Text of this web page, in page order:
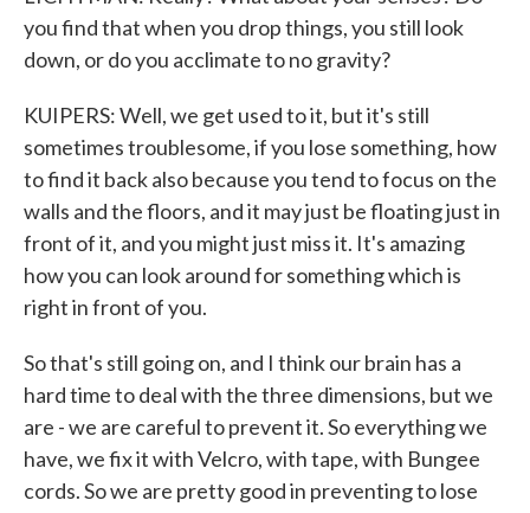
you find that when you drop things, you still look
down, or do you acclimate to no gravity?
KUIPERS: Well, we get used to it, but it's still
sometimes troublesome, if you lose something, how
to find it back also because you tend to focus on the
walls and the floors, and it may just be floating just in
front of it, and you might just miss it. It's amazing
how you can look around for something which is
right in front of you.
So that's still going on, and I think our brain has a
hard time to deal with the three dimensions, but we
are - we are careful to prevent it. So everything we
have, we fix it with Velcro, with tape, with Bungee
cords. So we are pretty good in preventing to lose